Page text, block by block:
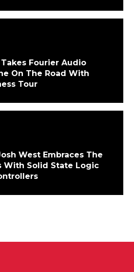
Fourier Audio
On The Road With
Tour
West Embraces The
With Solid State Logic